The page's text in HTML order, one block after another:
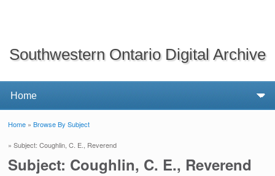
Southwestern Ontario Digital Archive
Home »Browse By Subject
» Subject: Coughlin, C. E., Reverend
Subject: Coughlin, C. E., Reverend